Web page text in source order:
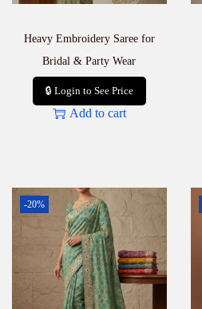
Heavy Embroidery Saree for
Bridal & Party Wear
🔒 Login to See Price
Add to cart
-20%